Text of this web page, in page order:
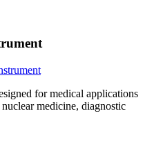
for medical applications
medicine, diagnostic